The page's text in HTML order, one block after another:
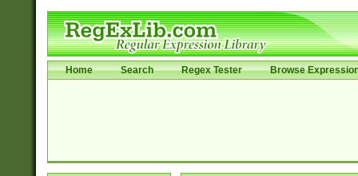
Home Search Regex Tester Browse